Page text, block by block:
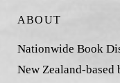
ABOUT
Nationwide Book
New Zealand-